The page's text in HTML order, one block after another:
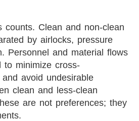
counts. Clean and non-clean
by airlocks, pressure
Personnel and material flows
to minimize cross-
avoid undesirable
clean and less-clean
are not preferences; they